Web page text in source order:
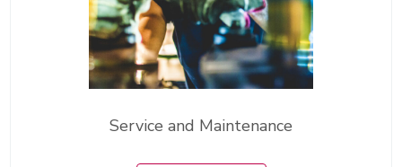
Service and Maintenance